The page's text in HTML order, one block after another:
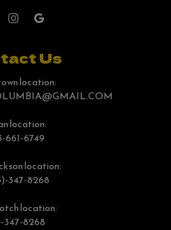
Us
location:
location:
661-6749
location:
347-8268
location:
347-8268